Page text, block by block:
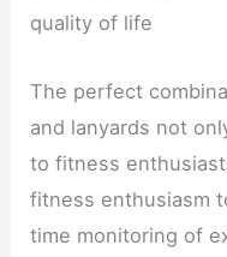
quality of life
The perfect
and lanyards not
to fitness
fitness enthusiasm
time monitoring of